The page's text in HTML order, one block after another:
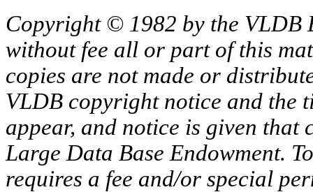
Copyright © 1982 by the VLDB
without fee all or part of this
copies are not made or
VLDB copyright notice and the
appear, and notice is given that
Large Data Base Endowment.
requires a fee and/or special